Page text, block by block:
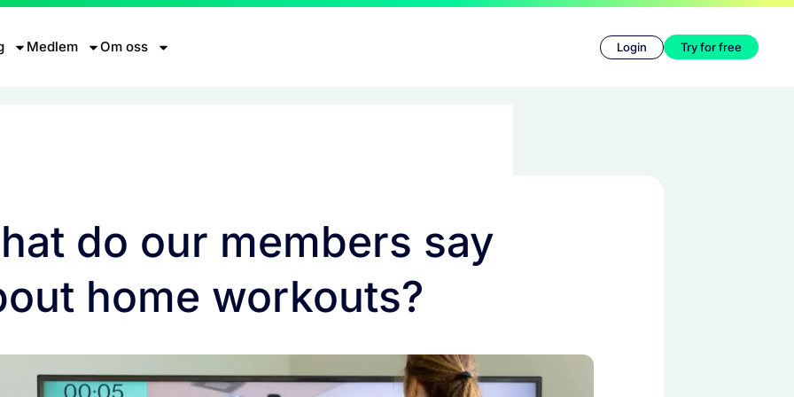
Medlem Om oss Login Try for free
do our members say
home workouts?